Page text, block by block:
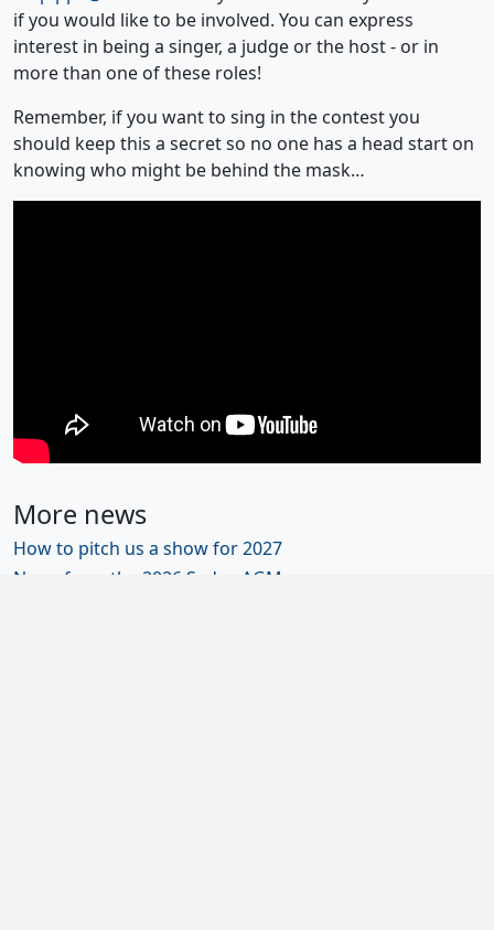
if you would like to be involved. You can express
interest in being a singer, a judge or the host - or in
more than one of these roles!
Remember, if you want to sing in the contest you
should keep this a secret so no one has a head start on
knowing who might be behind the mask…
More news
How to pitch us a show for 2027
News from the 2026 Sedos AGM